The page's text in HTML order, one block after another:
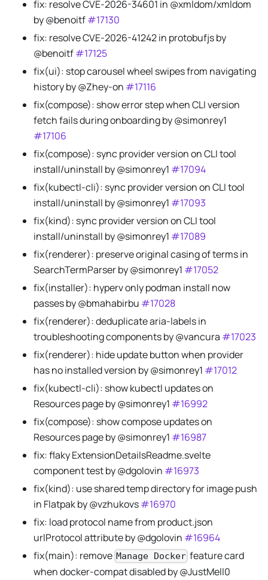
fix: resolve CVE-2026-34601 in @xmldom/xmldom
by @benoitf#17130
fix: resolve CVE-2026-41242 in protobufjs by
@benoitf#17125
fix(ui): stop carousel wheel swipes from navigating
history by @Zhey-on #17116
fix(compose): show error step when CLI version
fetch fails during onboarding by @simonrey1
#17106
fix(compose): sync provider version on CLI tool
install/uninstall by @simonrey1 #17094
fix(kubectl-cli): sync provider version on CLI tool
install/uninstall by @simonrey1 #17093
fix(kind): sync provider version on CLI tool
install/uninstall by @simonrey1 #17089
fix(renderer): preserve original casing of terms in
SearchTermParser by @simonrey1 #17052
fix(installer): hyperv only podman install now
passes by @bmahabirbu #17028
fix(renderer): deduplicate aria-labels in
troubleshooting components by @vancura #17023
fix(renderer): hide update button when provider
has no installed version by @simonrey1 #17012
fix(kubectl-cli): show kubectl updates on
Resources page by @simonrey1 #16992
fix(compose): show compose updates on
Resources page by @simonrey1 #16987
fix: flaky ExtensionDetailsReadme.svelte
component test by @dgolovin #16973
fix(kind): use shared temp directory for image push
in Flatpak by @vzhukovs#16970
fix: load protocol name from product.json
urlProtocol attribute by @dgolovin #16964
fix(main): remove Manage Docker feature card
when docker-compat disabled by @JustMell0